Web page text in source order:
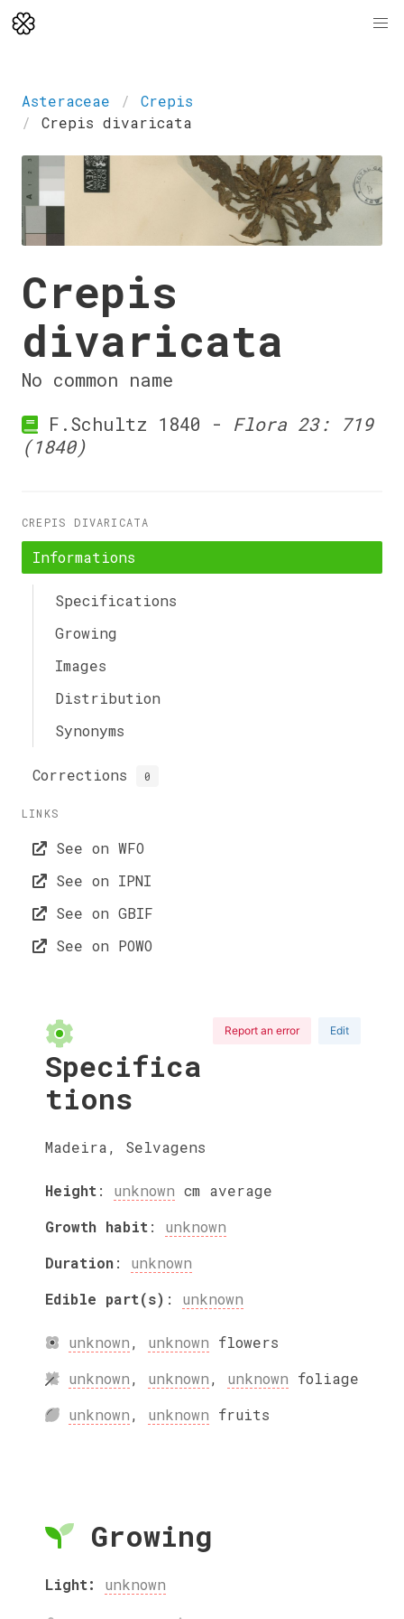
Asteraceae
Crepis
Crepis divaricata
Crepis
divaricata
No common name
F.Schultz 1840 - Flora 23: 719
(1840)
CREPIS DIVARICATA
Informations
Specifications
Growing
Images
Distribution
Synonyms
Corrections 0
LINKS
See on WFO
See on IPNI
See on GBIF
See on POWO
Report an error Edit
Specifica
tions
Madeira, Selvagens
Height: unknown cm average
Growth habit: unknown
Duration: unknown
Edible part(s) : unknown
unknown, unknown flowers
unknown, unknown, unknown foliage
unknown, unknown fruits
Growing
Light: unknown